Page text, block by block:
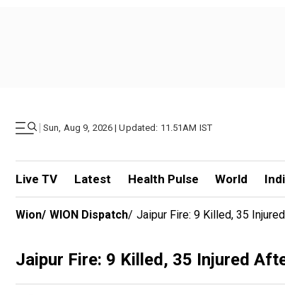
| Sun, Aug 9, 2026 | Updated: 11.51AM IST
Live TV Latest Health Pulse World
Wion/ WION Dispatch/ Jaipur Fire: 9 Killed, 35
Jaipur Fire: 9 Killed, 35 Injured